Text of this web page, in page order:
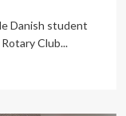
Danish student
Club...